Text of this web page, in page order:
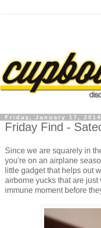
Friday, January 17, 2014
Friday Find -
Since we are squarely in
you're on an airplane
little gadget that helps out
airborne yucks that are
immune moment before